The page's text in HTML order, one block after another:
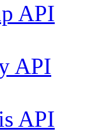
API
API
API